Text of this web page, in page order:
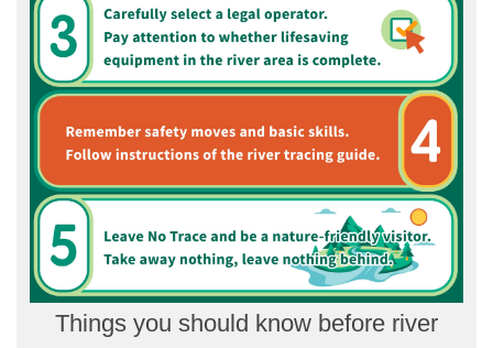
Things you should know before river